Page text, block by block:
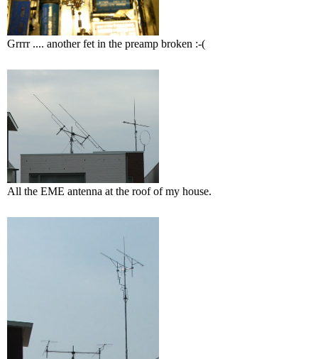
Grrrr .... another fet in the preamp broken :-(
All the EME antenna at the roof of my house.